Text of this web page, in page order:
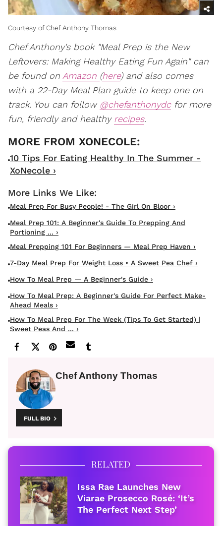
Courtesy of Chef Anthony Thomas
Chef Anthony's book "Meal Prep is the New
Leftovers: Making Healthy Eating Fun Again" can
be found on Amazon (here) and also comes
with a 22-Day Meal Plan guide to keep one on
track. You can follow @chefanthonydcfor more
fun, friendly and healthy recipes.
10 Tips For Eating Healthy In The Summer -
XoNecole ›
Meal Prep For Busy People! - The Girl On Bloor ›
Meal Prep 101: A Beginner's Guide To Prepping And
Portioning ... ›
Meal Prepping 101 For Beginners — Meal Prep Haven ›
7-Day Meal Prep For Weight Loss • A Sweet Pea Chef ›
How To Meal Prep — A Beginner's Guide ›
How To Meal Prep: A Beginner's Guide For Perfect Make-
Ahead Meals ›
How To Meal Prep For The Week (tips To Get Started) |
Sweet Peas And ... ›
Chef Anthony Thomas
FULL BIO
RELATED
Issa Rae Launches New
Viarae Prosecco Rosé: ‘It’s
The Perfect Next Step’